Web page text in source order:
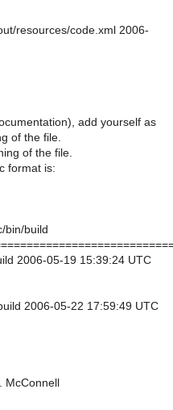
resources/code.xml 2006-
add yourself as
of the file.
of the file.
format is:
bin/build
2006-05-19 15:39:24 UTC
2006-05-22 17:59:49 UTC
McConnell